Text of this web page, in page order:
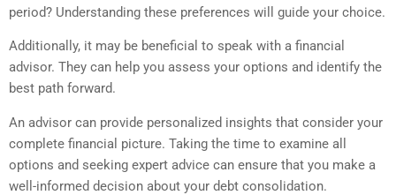
period? Understanding these preferences will guide your choice.
Additionally, it may be beneficial to speak with a financial
advisor. They can help you assess your options and identify the
best path forward.
An advisor can provide personalized insights that consider your
complete financial picture. Taking the time to examine all
options and seeking expert advice can ensure that you make a
well-informed decision about your debt consolidation.